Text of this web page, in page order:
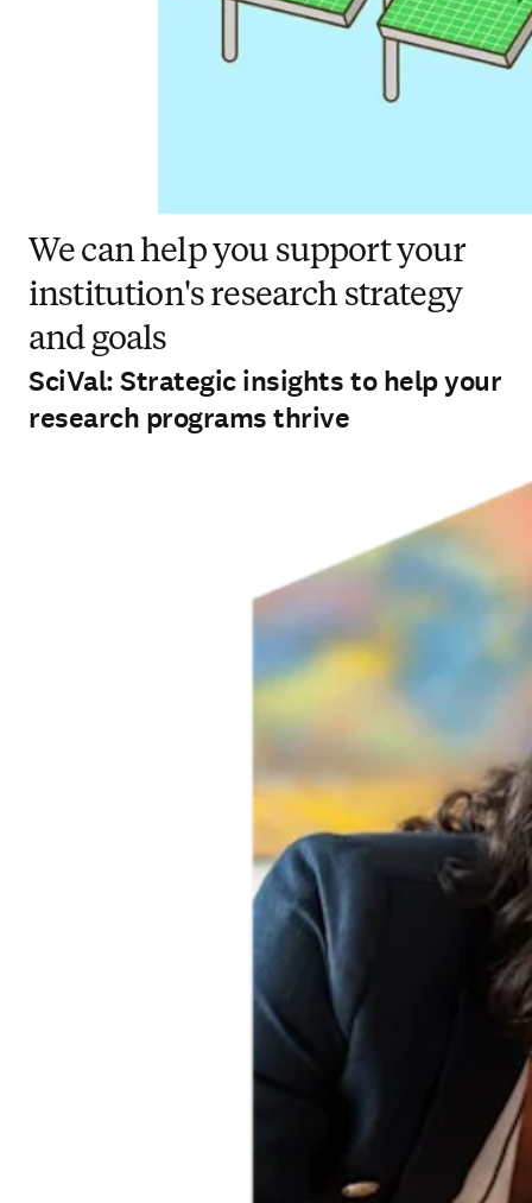
We can help you support your
institution's research strategy
and goals
SciVal: Strategic insights to help your
research programs thrive